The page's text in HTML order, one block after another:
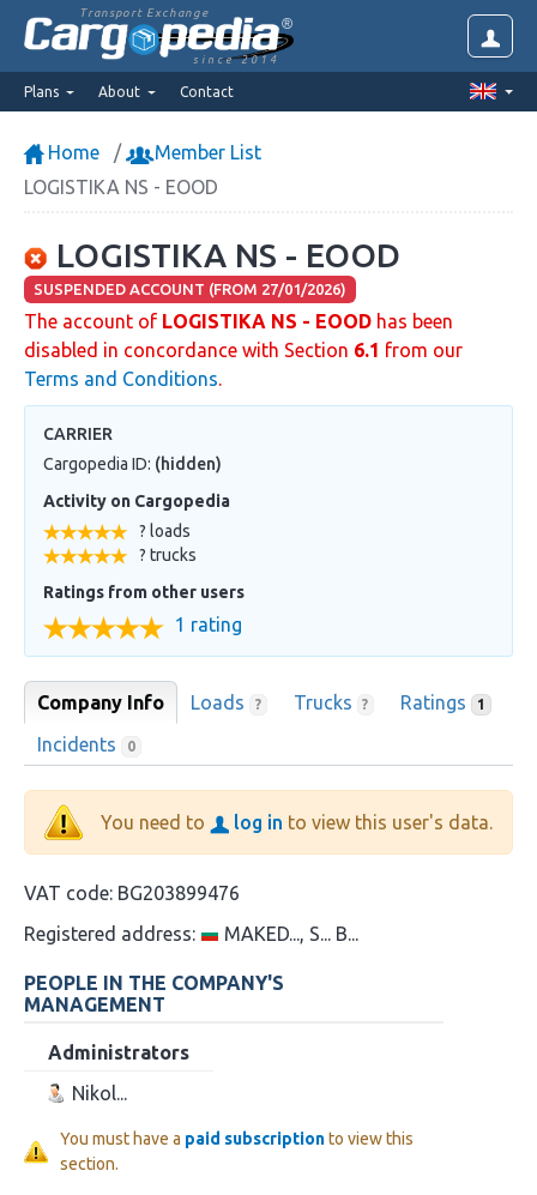
Transport Exchange
since 2014
Plans About Contact
Home
Member List
LOGISTIKA NS - EOOD
LOGISTIKA NS - EOOD
SUSPENDED ACCOUNT (FROM 27/01/2026)
The account of LOGISTIKA NS - EOOD has been
disabled in concordance with Section 6.1 from our
Terms and Conditions.
CARRIER
Cargopedia ID: (hidden)
Activity on Cargopedia
? loads
? trucks
Ratings from other users
1 rating
Company Info Loads ? Trucks ? Ratings 1
Incidents 0
You need to log in to view this user's data.
VAT code: BG203899476
Registered address:
MAKED..., S... B...
PEOPLE IN THE COMPANY'S
MANAGEMENT
Administrators
Nikol...
You must have a paid subscriptionto view this
section.